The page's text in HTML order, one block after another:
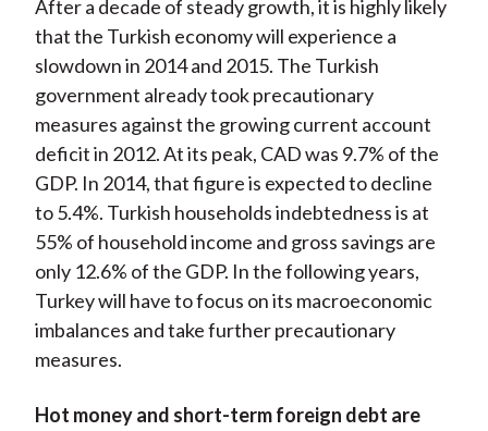
After a decade of steady growth, it is highly likely
that the Turkish economy will experience a
slowdown in 2014 and 2015. The Turkish
government already took precautionary
measures against the growing current account
deficit in 2012. At its peak, CAD was 9.7% of the
GDP. In 2014, that figure is expected to decline
to 5.4%. Turkish households indebtedness is at
55% of household income and gross savings are
only 12.6% of the GDP. In the following years,
Turkey will have to focus on its macroeconomic
imbalances and take further precautionary
measures.
Hot money and short-term foreign debt are